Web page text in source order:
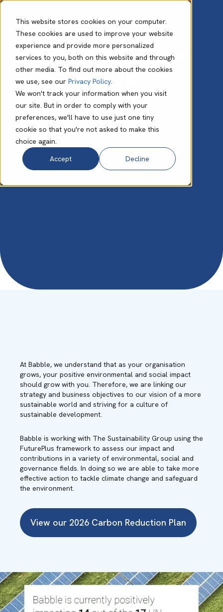
This website stores cookies on your computer.
These cookies are used to improve your website
experience and provide more personalized
services to you, both on this website and through
other media. To find out more about the cookies
we use, see our Privacy Policy.
We won't track your information when you visit
our site. But in order to comply with your
preferences, we'll have to use just one tiny
cookie so that you're not asked to make this
choice again.
Accept
Decline
Environmental, Social
and Corporate
Governance
At Babble, we understand that as your organisation
grows, your positive environmental and social impact
should grow with you. Therefore, we are linking our
strategy and business objectives to our vision of a more
sustainable world and striving for a culture of
sustainable development.
Babble is working with The Sustainability Group using the
FuturePlus framework to assess our impact and
contributions in a variety of environmental, social and
governance fields. In doing so we are able to take more
effective action to tackle climate change and safeguard
the environment.
View our 2026 Carbon Reduction Plan